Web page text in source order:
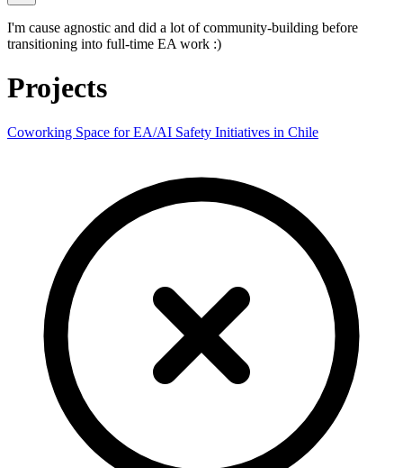
I'm cause agnostic and did a lot of community-building before
transitioning into full-time EA work :)
Projects
Coworking Space for EA/AI Safety Initiatives in Chile